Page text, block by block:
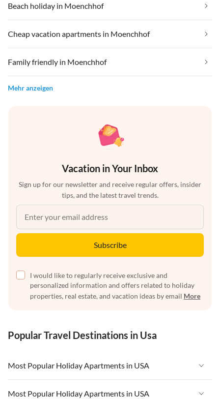
Beach holiday in Moenchhof
Cheap vacation apartments in Moenchhof
Family friendly in Moenchhof
Mehr anzeigen
Vacation in Your Inbox
Sign up for our newsletter and receive regular offers, insider
tips, and the latest travel trends.
Subscribe
I would like to regularly receive exclusive and
personalized information and offers related to holiday
properties, real estate, and vacation ideas by email More
Popular Travel Destinations in Usa
Most Popular Holiday Apartments in USA
Vacation Apartments in USA
Most Popular Holiday Apartments in USA